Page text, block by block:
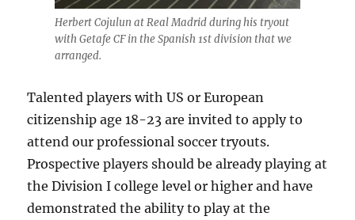
Herbert Cojulun at Real Madrid during his tryout
with Getafe CF in the Spanish 1st division that we
arranged.
Talented players with US or European
citizenship age 18-23 are invited to apply to
attend our professional soccer tryouts.
Prospective players should be already playing at
the Division I college level or higher and have
demonstrated the ability to play at the